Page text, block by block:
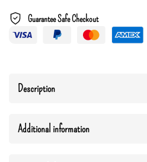
Guarantee Safe Checkout
Description
Additional information